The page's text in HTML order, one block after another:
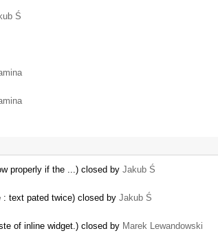
Ś
properly if the ...) closed by Jakub Ś
: text pated twice) closed by Jakub Ś
of inline widget.) closed by Marek Lewandowski